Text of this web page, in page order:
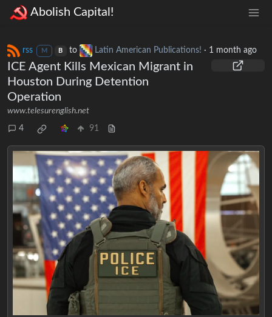
Abolish Capital!
rss M B to Latin American Publications! · 1 month ago
ICE Agent Kills Mexican Migrant in
Houston During Detention
Operation
www.telesurenglish.net
4 91